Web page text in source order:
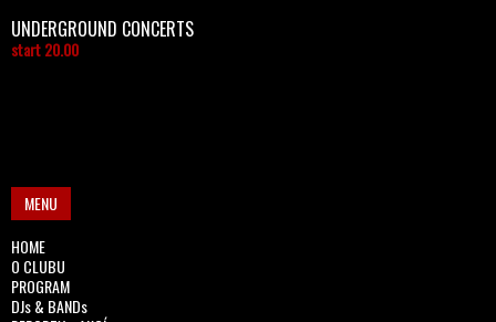
UNDERGROUND CONCERTS
start 20.00
MENU
HOME
O CLUBU
PROGRAM
DJs & BANDs